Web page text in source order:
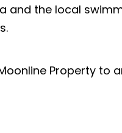
the local
Property to